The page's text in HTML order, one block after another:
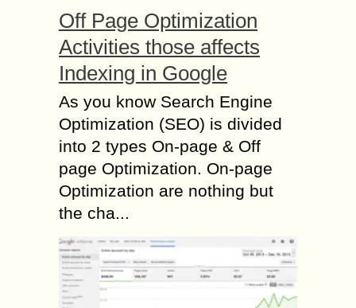
Off Page Optimization
Activities those affects
Indexing in Google
As you know Search Engine
Optimization (SEO) is divided
into 2 types On-page & Off
page Optimization. On-page
Optimization are nothing but
the cha...